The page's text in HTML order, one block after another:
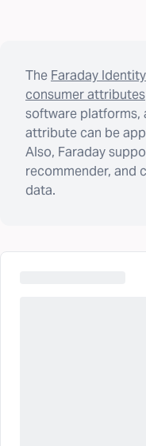
The Faraday
consumer attributes
software platforms,
attribute can be
Also, Faraday
recommender, and
data.